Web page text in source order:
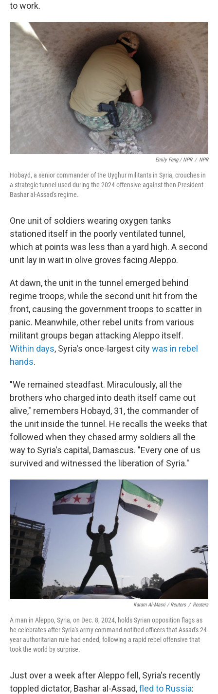
to work.
Emily Feng / NPR / NPR
Hobayd, a senior commander of the Uyghur militants in Syria, crouches in
a strategic tunnel used during the 2024 offensive against then-President
Bashar al-Assad's regime.
One unit of soldiers wearing oxygen tanks
stationed itself in the poorly ventilated tunnel,
which at points was less than a yard high. A second
unit lay in wait in olive groves facing Aleppo.
At dawn, the unit in the tunnel emerged behind
regime troops, while the second unit hit from the
front, causing the government troops to scatter in
panic. Meanwhile, other rebel units from various
militant groups began attacking Aleppo itself.
Within days, Syria's once-largest citywas in rebel
hands.
"We remained steadfast. Miraculously, all the
brothers who charged into death itself came out
alive," remembers Hobayd, 31, the commander of
the unit inside the tunnel. He recalls the weeks that
followed when they chased army soldiers all the
way to Syria's capital, Damascus. "Every one of us
survived and witnessed the liberation of Syria."
Karam Al-Masri / Reuters / Reuters
A man in Aleppo, Syria, on Dec. 8, 2024, holds Syrian opposition flags as
he celebrates after Syria's army command notified officers that Assad's 24-
year authoritarian rule had ended, following a rapid rebel offensive that
took the world by surprise.
Just over a week after Aleppo fell, Syria's recently
toppled dictator, Bashar al-Assad,fled to Russia: